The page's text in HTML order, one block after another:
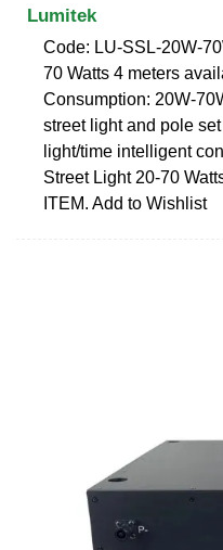
Lumitek
Code: LU-SSL-20W-
70 Watts 4 meters
Consumption: 20W-
street light and pole
light/time intelligent
Street Light 20-70
ITEM. Add to Wishlist